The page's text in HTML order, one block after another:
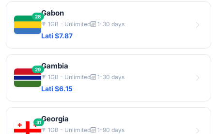
28Gabon
1GB - Unlimited 1-30 days
Lati $7.87
29Gambia
1GB - Unlimited 1-30 days
Lati $6.15
31Georgia
1GB - Unlimited 1-90 days